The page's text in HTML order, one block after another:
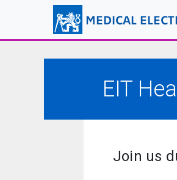
MEDICAL
EIT
Join us